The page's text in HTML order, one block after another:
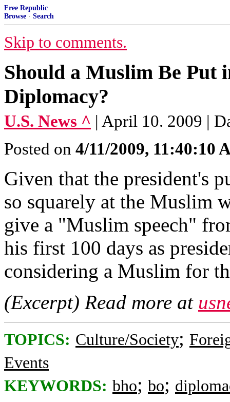
Free Republic
Browse · Search
Skip to comments.
Should a Muslim Be Put
Diplomacy?
U.S. News ^ | April 10. 2009 |
Posted on 4/11/2009, 11:40:10
Given that the president's
so squarely at the Muslim
give a "Muslim speech"
his first 100 days as
considering a Muslim for
(Excerpt) Read more at
TOPICS: Culture/Society;
Events
KEYWORDS: bho; bo;